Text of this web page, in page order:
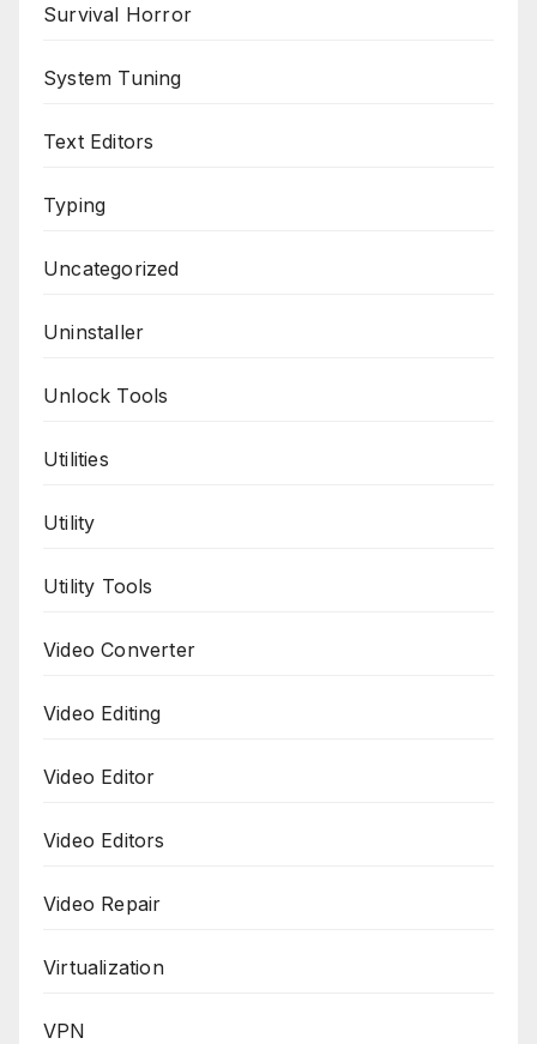
Survival Horror
System Tuning
Text Editors
Typing
Uncategorized
Uninstaller
Unlock Tools
Utilities
Utility
Utility Tools
Video Converter
Video Editing
Video Editor
Video Editors
Video Repair
Virtualization
VPN